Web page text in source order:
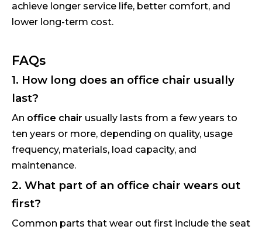
achieve longer service life, better comfort, and
lower long-term cost.
FAQs
1. How long does an office chair usually
last?
An office chair usually lasts from a few years to
ten years or more, depending on quality, usage
frequency, materials, load capacity, and
maintenance.
2. What part of an office chair wears out
first?
Common parts that wear out first include the seat